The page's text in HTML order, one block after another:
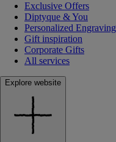
Exclusive Offers
Diptyque & You
Personalized Engraving
Gift inspiration
Corporate Gifts
All services
Explore website